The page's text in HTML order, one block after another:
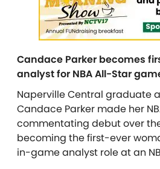
Candace Parker becomes
analyst for NBA All-Star
Naperville Central graduate
Candace Parker made her
commentating debut over
becoming the first-ever
in-game analyst role at an